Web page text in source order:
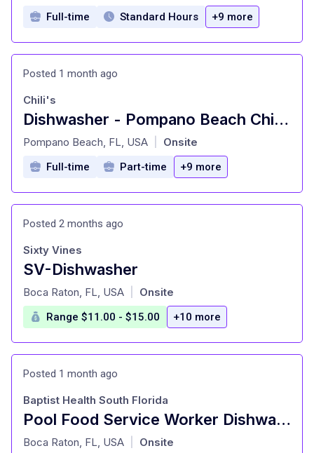
Full-time Standard Hours +9 more
Posted 1 month ago
Dishwasher - Pompano Beach Chili's
at
Chili's
Pompano Beach, FL, USA Onsite
Full-time Part-time +9 more
Posted 2 months ago
SV-Dishwasher
at
Sixty Vines
Boca Raton, FL, USA Onsite
Range $11.00 - $15.00 +10 more
Posted 1 month ago
Pool Food Service Worker Dishwasher, Dietary, Per Diem,10:30A-7P
at
Baptist Health South Florida
Boca Raton, FL, USA Onsite